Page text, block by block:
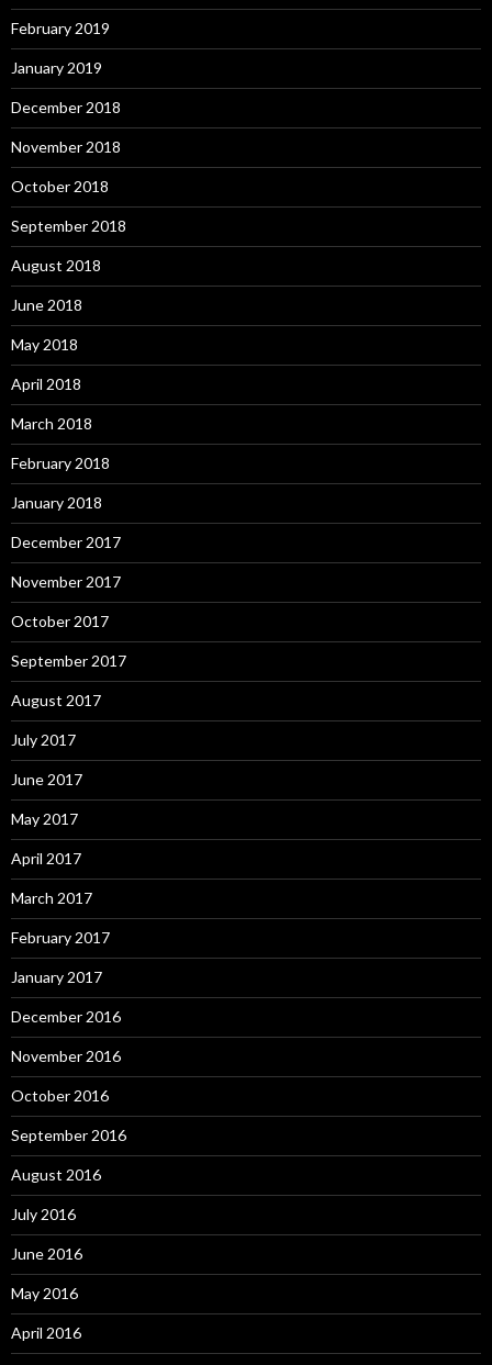
February 2019
January 2019
December 2018
November 2018
October 2018
September 2018
August 2018
June 2018
May 2018
April 2018
March 2018
February 2018
January 2018
December 2017
November 2017
October 2017
September 2017
August 2017
July 2017
June 2017
May 2017
April 2017
March 2017
February 2017
January 2017
December 2016
November 2016
October 2016
September 2016
August 2016
July 2016
June 2016
May 2016
April 2016